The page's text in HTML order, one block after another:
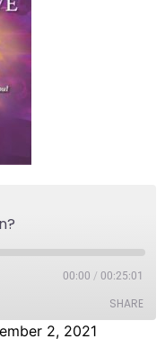
00:00 / 00:25:01
SHARE
2, 2021